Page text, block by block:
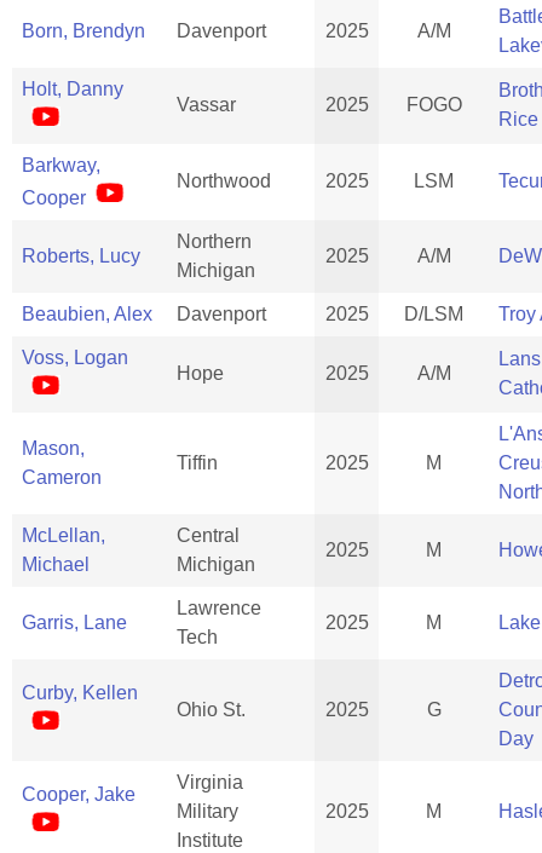
Born, Brendyn Davenport 2025 A/M
Holt, Danny
Vassar 2025 FOGO
Rice
Barkway,
Cooper
Northwood 2025 LSM
Roberts, Lucy
Northern
Michigan
2025 A/M
Beaubien, Alex Davenport 2025 D/LSM Troy
Voss, Logan
Hope 2025 A/M
Mason,
Cameron
Tiffin 2025 M
McLellan,
Michael
Central
Michigan
2025 M
Garris, Lane
Lawrence
Tech
2025 M
Curby, Kellen
Ohio St.
2025 G
Day
Cooper, Jake
Virginia
Military
Institute
2025 M